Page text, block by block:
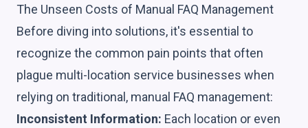
The Unseen Costs of Manual FAQ Management
Before diving into solutions, it's essential to
recognize the common pain points that often
plague multi-location service businesses when
relying on traditional, manual FAQ management:
Inconsistent Information: Each location or even